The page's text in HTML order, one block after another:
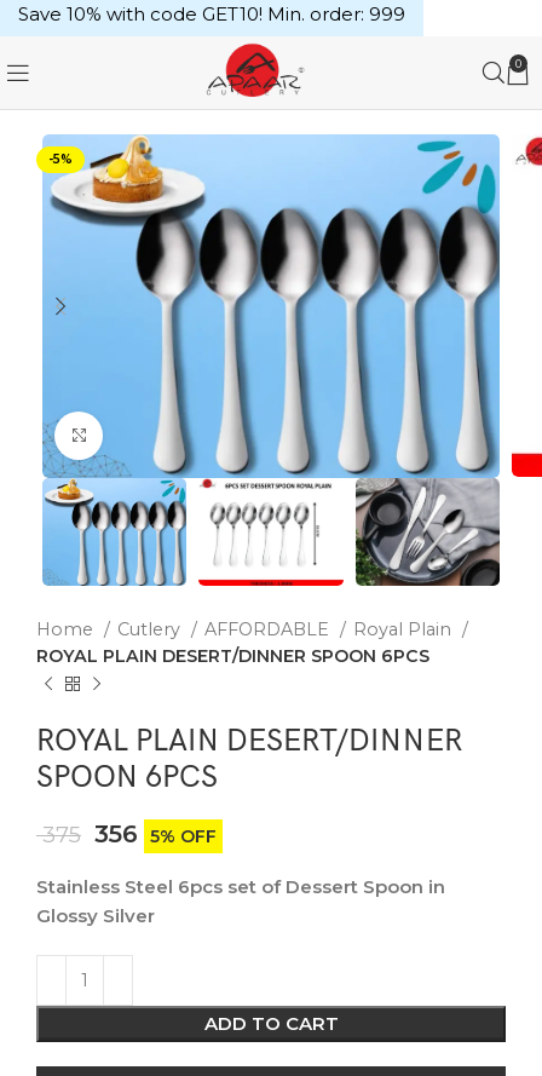
0
-5%
Click to enlarge
Home Cutlery AFFORDABLE
Royal Plain
ROYAL PLAIN DESERT/DINNER SPOON 6PCS
ROYAL PLAIN DESERT/DINNER
SPOON 6PCS
375 356 5% OFF
Stainless Steel 6pcs set of Dessert Spoon in
Glossy Silver
ADD TO CART
Save 10% with code GET10! Min. order: ₹999